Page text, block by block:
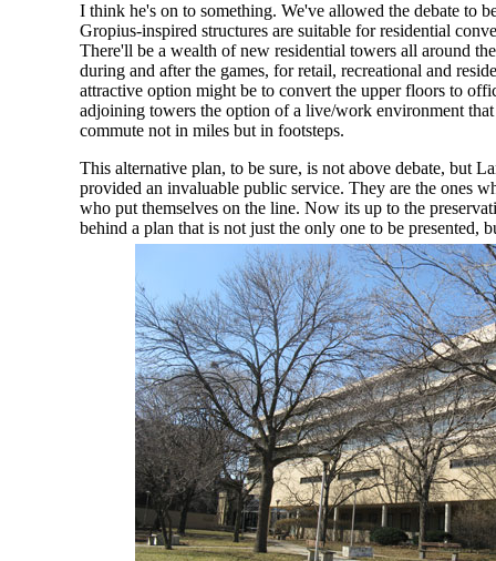
I think he's on to something. We've allowed the debate to
Gropius-inspired structures are suitable for residential
There'll be a wealth of new residential towers all around
during and after the games, for retail, recreational and
attractive option might be to convert the upper floors to
adjoining towers the option of a live/work environment
commute not in miles but in footsteps.
This alternative plan, to be sure, is not above debate, but
provided an invaluable public service. They are the ones
who put themselves on the line. Now its up to the
behind a plan that is not just the only one to be presented,